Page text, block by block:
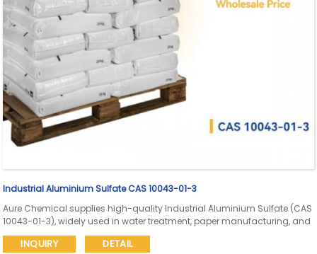
Industrial Aluminium Sulfate CAS 10043-01-3
Aure Chemical supplies high-quality Industrial Aluminium Sulfate (CAS
10043-01-3), widely used in water treatment, paper manufacturing, and
dyeing. Available in granular, powder, and liquid grades with reliable
bulk packaging and global delivery.
INQUIRY DETAIL